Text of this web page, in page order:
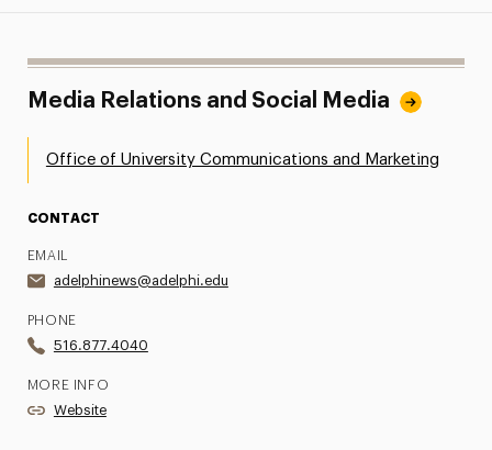
Media Relations and Social Media
Office of University Communications and Marketing
CONTACT
EMAIL
adelphinews@adelphi.edu
PHONE
516.877.4040
MORE INFO
Website